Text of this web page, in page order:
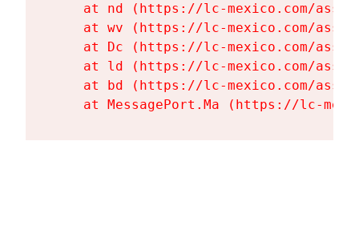
at nd (https://lc-mexico.com/
at wv (https://lc-mexico.com/
at Dc (https://lc-mexico.com/
at ld (https://lc-mexico.com/
at bd (https://lc-mexico.com/
at MessagePort.Ma (https://lc-